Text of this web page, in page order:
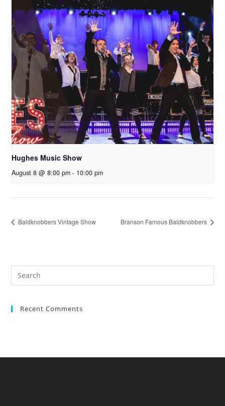
Hughes Music Show
August 8 @ 8:00 pm - 10:00 pm
Baldknobbers Vintage Show Branson Famous Baldknobbers
Recent Comments